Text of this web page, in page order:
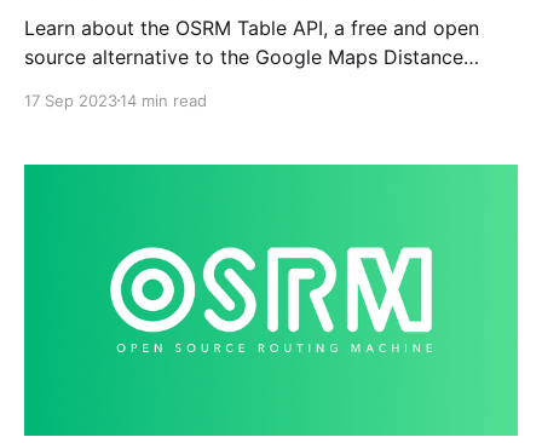
Learn about the OSRM Table API, a free and open
source alternative to the Google Maps Distance
17 Sep 202314 min read